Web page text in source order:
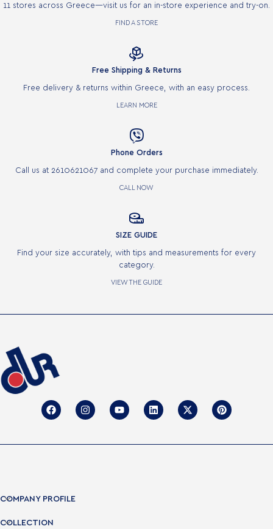
11 stores across Greece—visit us for an in-store experience and try-on.
FIND A STORE

Free Shipping & Returns
Free delivery & returns within Greece, with an easy process.
LEARN MORE

Phone Orders
Call us at 2610621067 and complete your purchase immediately.
CALL NOW

SIZE GUIDE
Find your size accurately, with tips and measurements for every
category.
VIEW THE GUIDE
COMPANY PROFILE
COLLECTION